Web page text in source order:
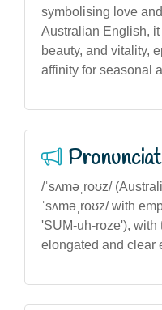
symbolising love
Australian English, it
beauty, and vitality,
affinity for seasonal
/ˈsʌməˌroʊz/
ˈsʌməˌroʊz/ with
'SUM-uh-roze'),
elongated and clear